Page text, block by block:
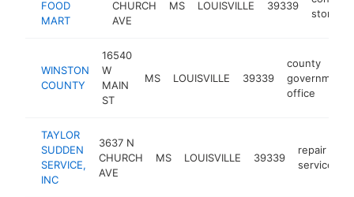
FOOD
MART
CHURCH
AVE
MS LOUISVILLE 39339
store
WINSTON
COUNTY
16540
W
MAIN
ST
MS LOUISVILLE 39339
county
government
office
TAYLOR
SUDDEN
SERVICE,
INC
3637 N
CHURCH
AVE
MS LOUISVILLE 39339
repair
service